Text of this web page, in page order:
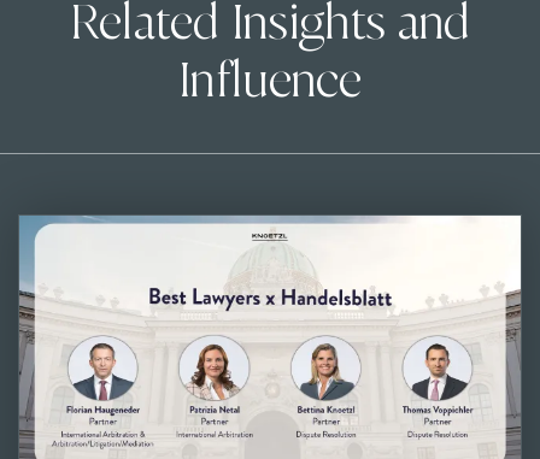
Related Insights and
Influence